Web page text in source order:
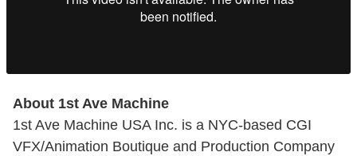
About 1st Ave Machine
1st Ave Machine USA Inc. is a NYC-based CGI
VFX/Animation Boutique and Production Company